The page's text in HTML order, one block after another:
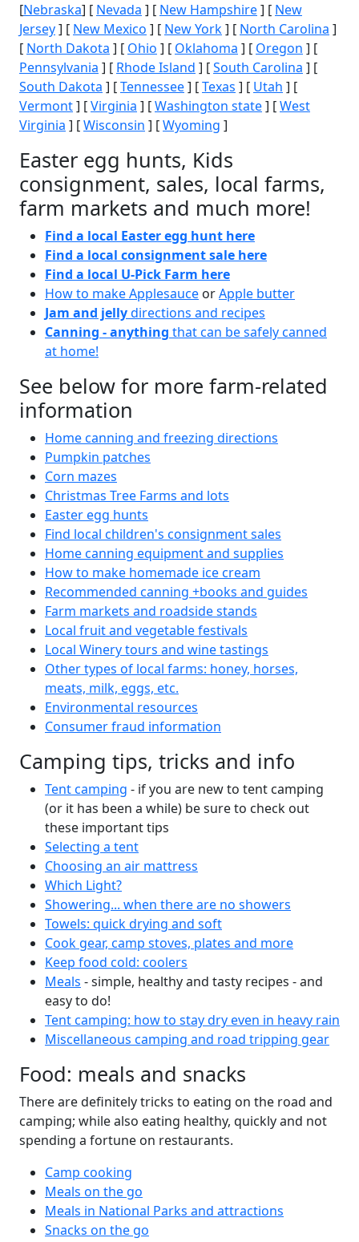
[Nebraska] [ Nevada ] [ New Hampshire] [ New
Jersey] [ New Mexico ] [ New York] [ North Carolina ]
[ North Dakota ] [ Ohio ] [ Oklahoma ] [ Oregon ] [
Pennsylvania ] [ Rhode Island ] [South Carolina ] [
South Dakota ] [Tennessee] [Texas ] [ Utah ] [
Vermont] [Virginia ] [Washington state] [West
Virginia ] [Wisconsin ] [Wyoming ]
Easter egg hunts, Kids
consignment, sales, local farms,
farm markets and much more!
Find a local Easter egg hunt here
Find a local consignment sale here
Find a local U-Pick Farm here
How to make Applesauce orApple butter
Jam and jellydirections and recipes
Canning - anything that can be safely canned
at home!
See below for more farm-related
information
Home canning and freezing directions
Pumpkin patches
Corn mazes
Christmas Tree Farms and lots
Easter egg hunts
Find local children's consignment sales
Home canning equipment and supplies
How to make homemade ice cream
Recommended canning +books and guides
Farm markets and roadside stands
Local fruit and vegetable festivals
Local Winery tours and wine tastings
Other types of local farms: honey, horses,
meats, milk, eggs, etc.
Environmental resources
Consumer fraud information
Camping tips, tricks and info
Tent camping - if you are new to tent camping
(or it has been a while) be sure to check out
these important tips
Selecting a tent
Choosing an air mattress
Which Light?
Showering... when there are no showers
Towels: quick drying and soft
Cook gear, camp stoves, plates and more
Keep food cold: coolers
Meals - simple, healthy and tasty recipes - and
easy to do!
Tent camping: how to stay dry even in heavy rain
Miscellaneous camping and road tripping gear
Food: meals and snacks
There are definitely tricks to eating on the road and
camping; while also eating healthy, quickly and not
spending a fortune on restaurants.
Camp cooking
Meals on the go
Meals in National Parks and attractions
Snacks on the go